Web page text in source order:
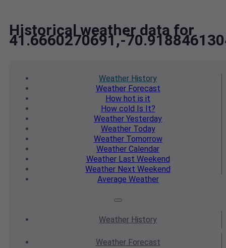
Historical weather data for
41.6660270691,-
Weather History
WeatherForecast
How hot is it
How cold Is It?
Weather Yesterday
WeatherToday
WeatherTomorrow
Weather Calendar
WeatherLast Weekend
Weather Next Weekend
Average Weather
Weather History
WeatherForecast